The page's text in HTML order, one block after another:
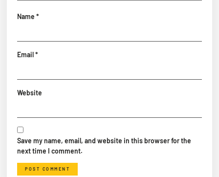
Name *
Email*
Website
Save my name, email, and website in this browser for the
next time I comment.